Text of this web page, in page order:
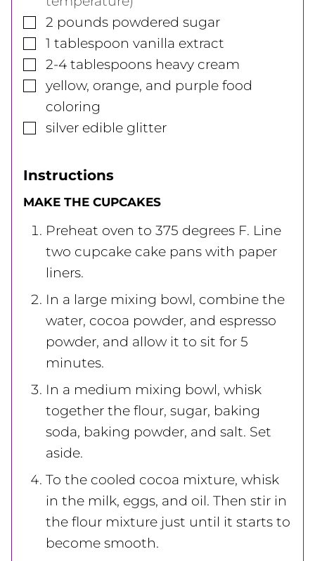
▢
2 pounds powdered sugar
▢
1 tablespoon vanilla extract
▢
2-4 tablespoons heavy cream
▢
yellow, orange, and purple food
coloring
▢
silver edible glitter
Instructions
MAKE THE CUPCAKES
Preheat oven to 375 degrees F. Line
two cupcake cake pans with paper
liners.
In a large mixing bowl, combine the
water, cocoa powder, and espresso
powder, and allow it to sit for 5
minutes.
In a medium mixing bowl, whisk
together the flour, sugar, baking
soda, baking powder, and salt. Set
aside.
To the cooled cocoa mixture, whisk
in the milk, eggs, and oil. Then stir in
the flour mixture just until it starts to
become smooth.